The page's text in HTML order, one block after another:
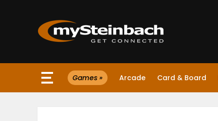
Website
Games » Arcade Card & Board